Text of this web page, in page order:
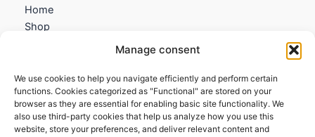
Manage consent
We use cookies to help you navigate efficiently and perform certain
functions. Cookies categorized as "Functional" are stored on your
browser as they are essential for enabling basic site functionality. We
also use third-party cookies that help us analyze how you use this
website, store your preferences, and deliver relevant content and
Home
Shop
Information
Terms and Conditions
Cookies policy